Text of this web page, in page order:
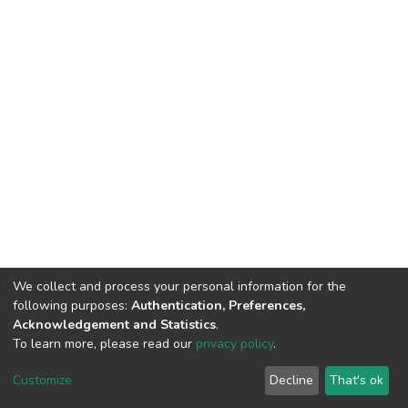
DSpace software copyright © 2002-2026 LYRASIS
End User Agreement
We collect and process your personal information for the
following purposes: Authentication, Preferences,
Acknowledgement and Statistics.
To learn more, please read our privacy policy.
Customize Decline That's ok